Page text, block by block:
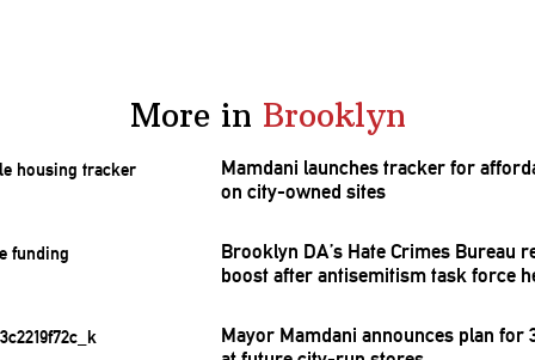
More in Brooklyn
Mamdani launches tracker for
on city-owned sites
Brooklyn DA’s Hate Crimes Bureau
boost after antisemitism task force
Mayor Mamdani announces plan for